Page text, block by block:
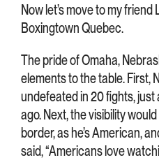
Now let’s move to my
Boxingtown Quebec.
The pride of Omaha,
elements to the table. First,
undefeated in 20 fights,
ago. Next, the visibility
border, as he’s American,
said, “Americans love